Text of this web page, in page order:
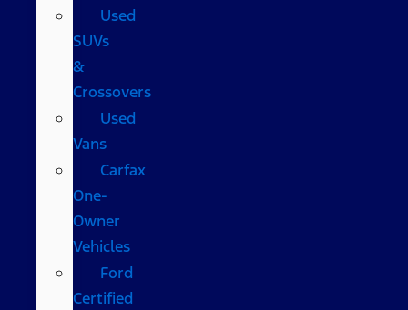
Used
SUVs
&
Crossovers
Used
Vans
Carfax
One-
Owner
Vehicles
Ford
Certified